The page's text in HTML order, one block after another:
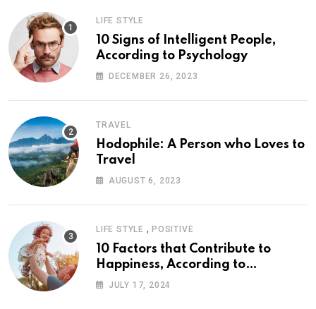
LIFE STYLE
10 Signs of Intelligent People,
According to Psychology
DECEMBER 26, 2023
TRAVEL
Hodophile: A Person who Loves to
Travel
AUGUST 6, 2023
LIFE STYLE , POSITIVE
10 Factors that Contribute to
Happiness, According to
Psychology
JULY 17, 2024